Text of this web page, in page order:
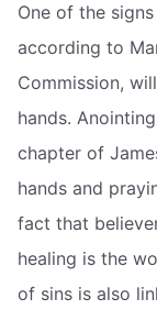
One of the
according to
Commission,
hands.
chapter of
hands and
fact that
healing is the
of sins is also